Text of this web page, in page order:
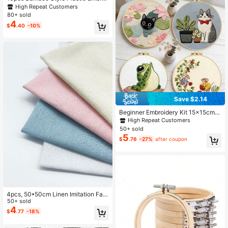
dery Hoops (7.5cm/12cm/16cm/20c
m) / Embroidery Hoops / Double Rin
g Decor Hoops
High Repeat Customers
80+ sold
$4.40 -10%
4pcs, 50*50cm Linen Imitation Fabr
ic, 1 Pink, 1 Beige, 1 Blue, 1 White (D
IY Fabric/Embroidery Cloth)
50+ sold
$4.77 -18%
Save $2.14
Beginner Embroidery Kit 15x15cm/
5.9in-20x20cm/7.9in Cat, Frog, Mo
use And Plant Patterns Including Fa
bric, Embroidery Hoop, Needles And
Thread Holiday Gift Home/Garden/
High Repeat Customers
50+ sold
$5.76 -27% after coupon